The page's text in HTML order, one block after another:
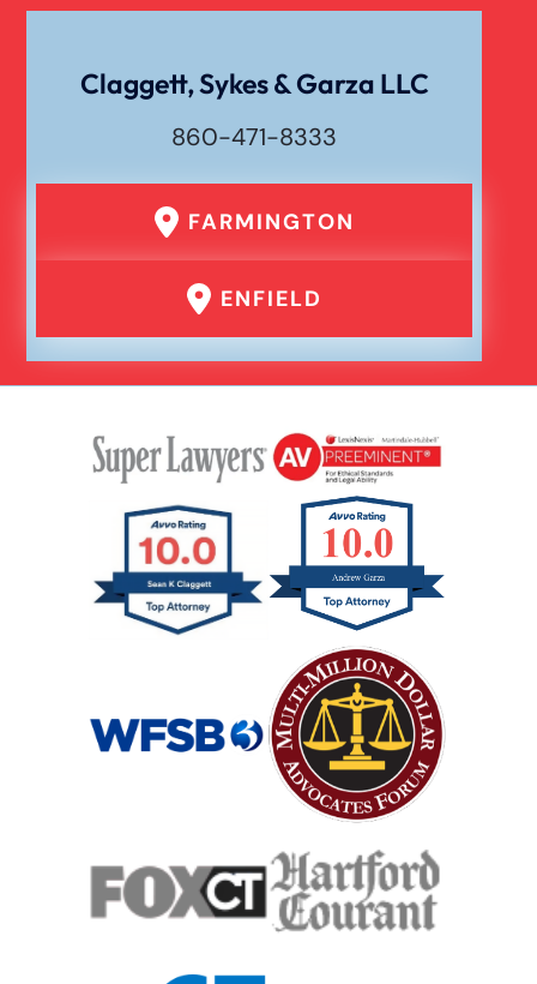
Traumatic Brain Injury
Truck Accident
Wrongful Death
Claggett, Sykes & Garza LLC
860-471-8333
FARMINGTON
ENFIELD